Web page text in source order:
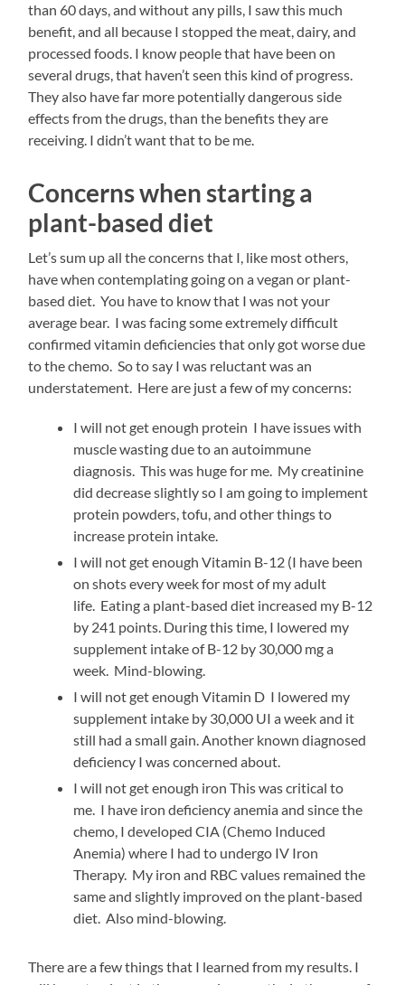
than 60 days, and without any pills, I saw this much
benefit, and all because I stopped the meat, dairy, and
processed foods. I know people that have been on
several drugs, that haven’t seen this kind of progress.
They also have far more potentially dangerous side
effects from the drugs, than the benefits they are
receiving. I didn’t want that to be me.
Concerns when starting a
plant-based diet
Let’s sum up all the concerns that I, like most others,
have when contemplating going on a vegan or plant-
based diet. You have to know that I was not your
average bear. I was facing some extremely difficult
confirmed vitamin deficiencies that only got worse due
to the chemo. So to say I was reluctant was an
understatement. Here are just a few of my concerns:
I will not get enough protein I have issues with
muscle wasting due to an autoimmune
diagnosis. This was huge for me. My creatinine
did decrease slightly so I am going to implement
protein powders, tofu, and other things to
increase protein intake.
I will not get enough Vitamin B-12 (I have been
on shots every week for most of my adult
life. Eating a plant-based diet increased my B-12
by 241 points. During this time, I lowered my
supplement intake of B-12 by 30,000 mg a
week. Mind-blowing.
I will not get enough Vitamin D I lowered my
supplement intake by 30,000 UI a week and it
still had a small gain. Another known diagnosed
deficiency I was concerned about.
I will not get enough iron This was critical to
me. I have iron deficiency anemia and since the
chemo, I developed CIA (Chemo Induced
Anemia) where I had to undergo IV Iron
Therapy. My iron and RBC values remained the
same and slightly improved on the plant-based
diet. Also mind-blowing.
There are a few things that I learned from my results. I